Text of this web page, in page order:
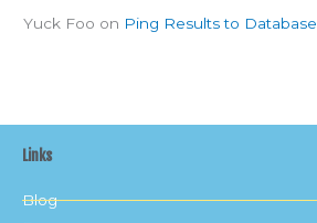
Yuck Foo on Ping Results to Database
Links
Blog